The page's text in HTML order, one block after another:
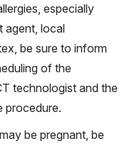
especially
agent, local
be sure to inform
of the
technologist and the
procedure.
be pregnant, be